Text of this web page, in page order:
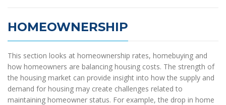
HOMEOWNERSHIP
This section looks at homeownership rates, homebuying and
how homeowners are balancing housing costs. The strength of
the housing market can provide insight into how the supply and
demand for housing may create challenges related to
maintaining homeowner status. For example, the drop in home